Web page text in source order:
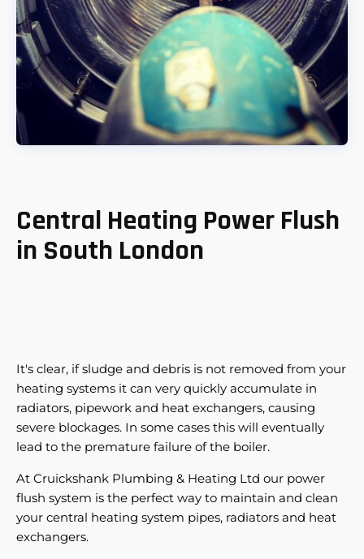
Central Heating Power Flush
in South London
It's clear, if sludge and debris is not removed from your
heating systems it can very quickly accumulate in
radiators, pipework and heat exchangers, causing
severe blockages. In some cases this will eventually
lead to the premature failure of the boiler.
At Cruickshank Plumbing & Heating Ltd our power
flush system is the perfect way to maintain and clean
your central heating system pipes, radiators and heat
exchangers.